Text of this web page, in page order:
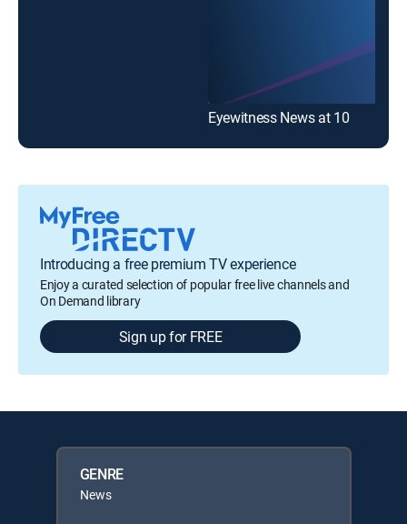
Eyewitness News at 10
Introducing a free premium TV experience
Enjoy a curated selection of popular free live channels and
On Demand library
Sign up for FREE
GENRE
News